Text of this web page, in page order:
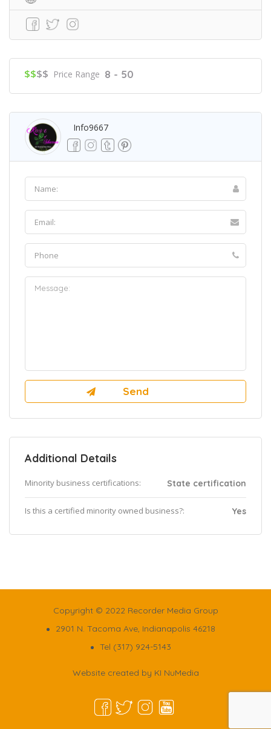
$$$$ Price Range 8 - 50
Info9667
Additional Details
Minority business certifications: State certification
Is this a certified minority owned business?: Yes
Copyright © 2022 Recorder Media Group
2901 N. Tacoma Ave, Indianapolis 46218
Tel (317) 924-5143
Website created by KI NuMedia